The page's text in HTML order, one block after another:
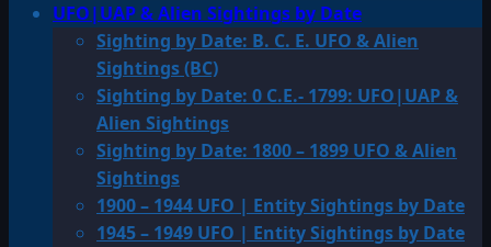
UFO|UAP & Alien Sightings by Date
Sighting by Date: B. C. E. UFO & Alien
Sightings (BC)
Sighting by Date: 0 C.E.- 1799: UFO|UAP &
Alien Sightings
Sighting by Date: 1800 – 1899 UFO & Alien
Sightings
1900 – 1944 UFO | Entity Sightings by Date
1945 – 1949 UFO | Entity Sightings by Date